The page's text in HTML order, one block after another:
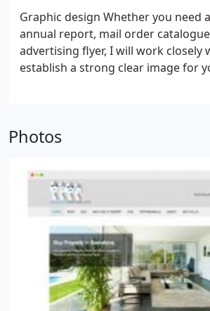
and most importantly, there must
wanted response’. In other words,
want visitors to your website to do?
Graphic design Whether you need
annual report, mail order
advertising flyer, I will work closely
establish a strong clear image for
electronic age, I can carry your
Photos